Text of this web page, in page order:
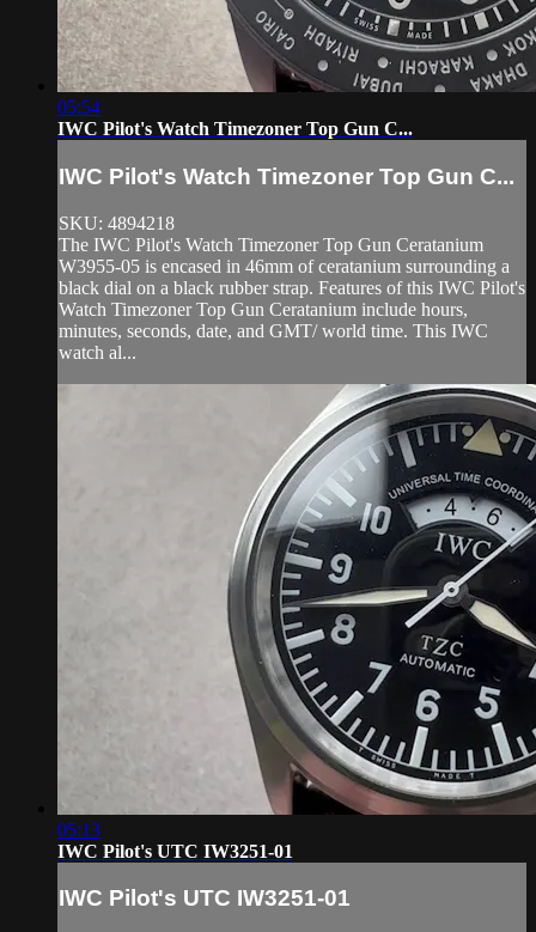
05:54
IWC Pilot's Watch Timezoner Top Gun C...
IWC Pilot's Watch Timezoner Top Gun C...
SKU: 4894218
The IWC Pilot's Watch Timezoner Top Gun Ceratanium
W3955-05 is encased in 46mm of ceratanium surrounding a
black dial on a black rubber strap. Features of this IWC Pilot's
Watch Timezoner Top Gun Ceratanium include hours,
minutes, seconds, date, and GMT/ world time. This IWC
watch al...
05:13
IWC Pilot's UTC IW3251-01
IWC Pilot's UTC IW3251-01